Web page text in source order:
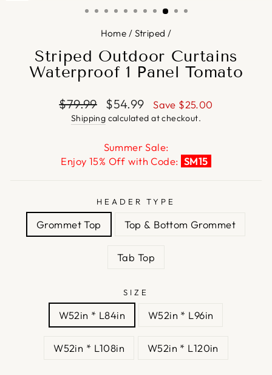
Home / Striped /
Striped Outdoor Curtains
Waterproof 1 Panel Tomato
Regular
price
$79.99
Sale
price
$54.99 Save $25.00
Shipping calculated at checkout.
Summer Sale:
Enjoy 15% Off with Code: SM15
HEADER TYPE
Grommet Top Top & Bottom Grommet
Tab Top
SIZE
W52in * L84in W52in * L96in
W52in * L108in W52in * L120in